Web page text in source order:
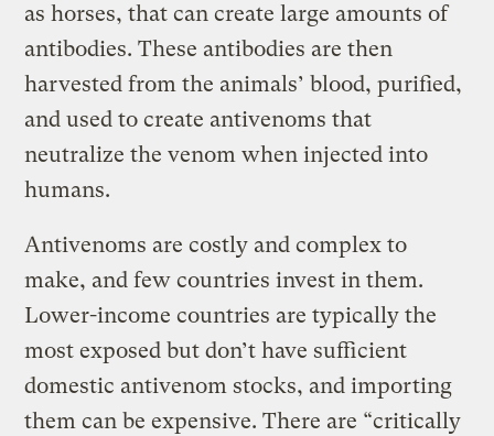
as horses, that can create large amounts of
antibodies. These antibodies are then
harvested from the animals’ blood, purified,
and used to create antivenoms that
neutralize the venom when injected into
humans.
Antivenoms are costly and complex to
make, and few countries invest in them.
Lower-income countries are typically the
most exposed but don’t have sufficient
domestic antivenom stocks, and importing
them can be expensive. There are “critically